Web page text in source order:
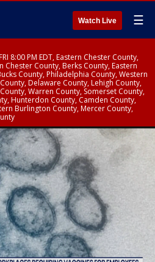
Watch Live ☰
8:00 PM EDT, Eastern Chester County,
County, Berks County, Eastern
County, Philadelphia County, Western
Delaware County, Lehigh County,
Warren County, Somerset County,
Hunterdon County, Camden County,
Burlington County, Mercer County,